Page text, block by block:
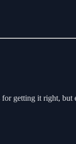
getting it right,